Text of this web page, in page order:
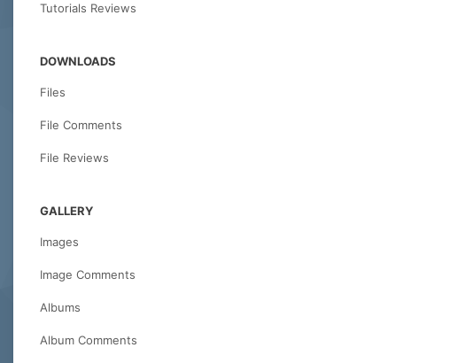
Tutorials Reviews
DOWNLOADS
Files
File Comments
File Reviews
GALLERY
Images
Image Comments
Albums
Album Comments